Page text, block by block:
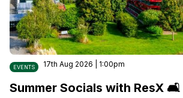
EVENTS 17th Aug 2026 | 1:00pm
Summer Socials with ResX 🛋️